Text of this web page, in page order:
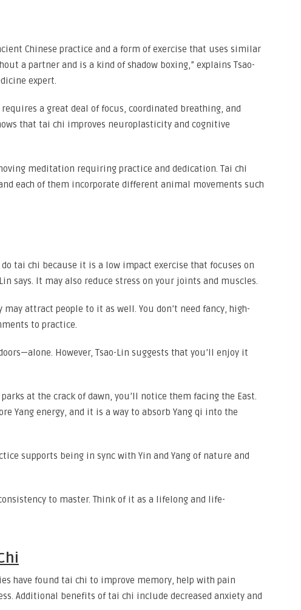
Chinese practice and a form of exercise that uses similar
a partner and is a kind of shadow boxing,” explains Tsao-
expert.
a great deal of focus, coordinated breathing, and
that tai chi improves neuroplasticity and cognitive
meditation requiring practice and dedication. Tai chi
each of them incorporate different animal movements such
tai chi because it is a low impact exercise that focuses on
says. It may also reduce stress on your joints and muscles.
attract people to it as well. You don’t need fancy, high-
to practice.
However, Tsao-Lin suggests that you’ll enjoy it
at the crack of dawn, you’ll notice them facing the East.
Yang energy, and it is a way to absorb Yang qi into the
supports being in sync with Yin and Yang of nature and
to master. Think of it as a lifelong and life-
have found tai chi to improve memory, help with pain
Additional benefits of tai chi include decreased anxiety and